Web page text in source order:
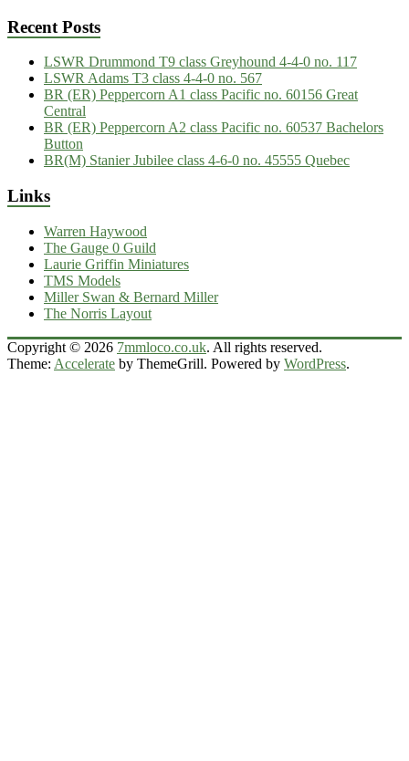
Recent Posts
LSWR Drummond T9 class Greyhound 4-4-0 no. 117
LSWR Adams T3 class 4-4-0 no. 567
BR (ER) Peppercorn A1 class Pacific no. 60156 Great
Central
BR (ER) Peppercorn A2 class Pacific no. 60537 Bachelors
Button
BR(M) Stanier Jubilee class 4-6-0 no. 45555 Quebec
Links
Warren Haywood
The Gauge 0 Guild
Laurie Griffin Miniatures
TMS Models
Miller Swan & Bernard Miller
The Norris Layout
Copyright © 2026 7mmloco.co.uk. All rights reserved.
Theme: Accelerate by ThemeGrill. Powered by WordPress.